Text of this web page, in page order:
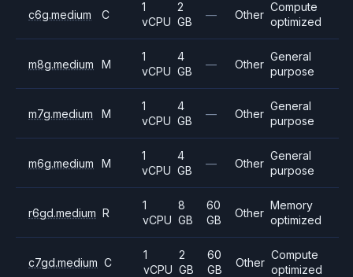
c6g.medium C
1
vCPU
2
GB
— Other
Compute
optimized
m8g.medium M
1
vCPU
4
GB
— Other
General
purpose
m7g.medium M
1
vCPU
4
GB
— Other
General
purpose
m6g.medium M
1
vCPU
4
GB
— Other
General
purpose
r6gd.medium R
1
vCPU
8
GB
60
GB
Other
Memory
optimized
c7gd.medium C
1
vCPU
2
GB
60
GB
Other
Compute
optimized